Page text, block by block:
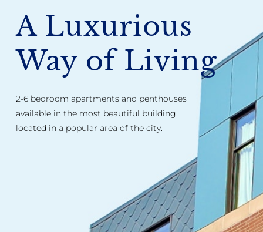
A Luxurious
Way of Living
2-6 bedroom apartments and penthouses
available in the most beautiful building,
located in a popular area of the city.